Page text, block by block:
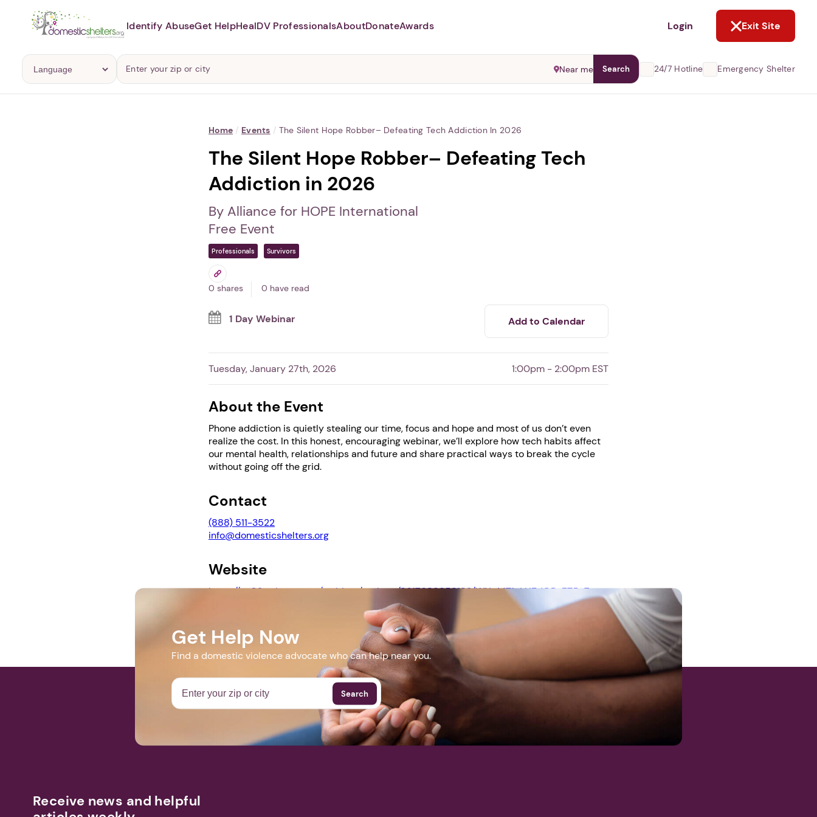
Abusers may monitor your
1. Select a discrete app icon.
Next
Identify AbuseGet HelpHealDV ProfessionalsAboutDonateAwards Login Exit Site
Near me Search 24/7 Hotline Emergency Shelter
Home / Events / The Silent Hope Robber– Defeating Tech Addiction In 2026
The Silent Hope Robber– Defeating Tech
Addiction in 2026
By Alliance for HOPE International
Free Event
Professionals Survivors
0 shares 0 have read
1 Day Webinar Add to Calendar
Tuesday, January 27th, 2026 1:00pm - 2:00pm EST
About the Event
Phone addiction is quietly stealing our time, focus and hope and most of us don’t even
realize the cost. In this honest, encouraging webinar, we’ll explore how tech habits affect
our mental health, relationships and future and share practical ways to break the cycle
without going off the grid.
Contact
(888) 511-3522
info@domesticshelters.org
Website
https://us02web.zoom.us/webinar/register/8617689959182/WN_MT1uLHEdQRyFT5n7-
More Events
Get Help Now
Find a domestic violence advocate who can help near you.
Search
Receive news and helpful